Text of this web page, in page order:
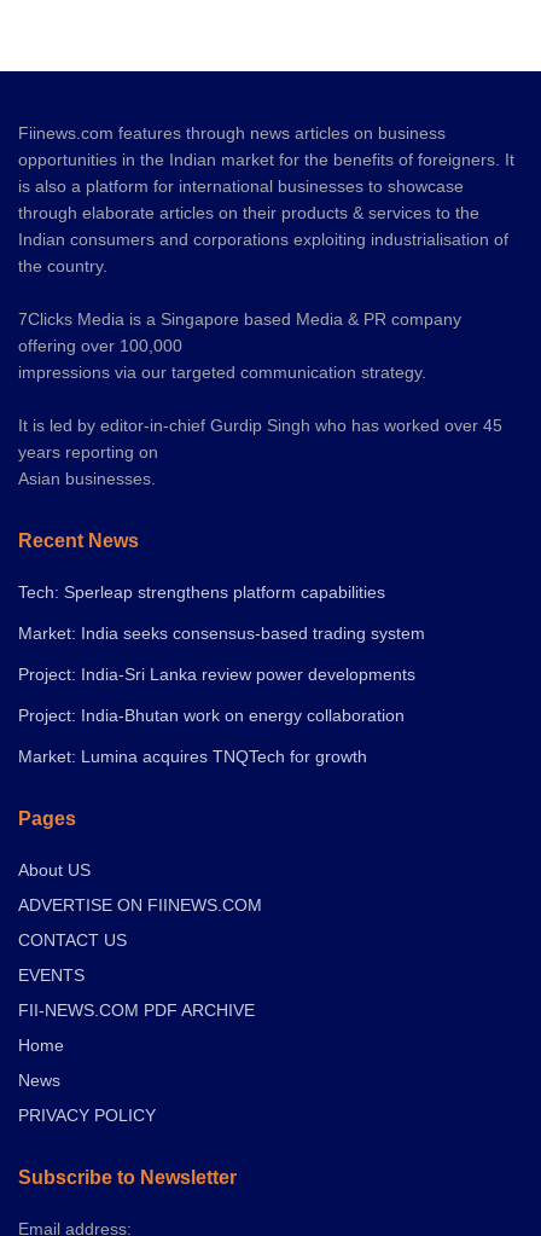
Fiinews.com features through news articles on business
opportunities in the Indian market for the benefits of foreigners. It
is also a platform for international businesses to showcase
through elaborate articles on their products & services to the
Indian consumers and corporations exploiting industrialisation of
the country.
7Clicks Media is a Singapore based Media & PR company
offering over 100,000
impressions via our targeted communication strategy.
It is led by editor-in-chief Gurdip Singh who has worked over 45
years reporting on
Asian businesses.
Recent News
Tech: Sperleap strengthens platform capabilities
Market: India seeks consensus-based trading system
Project: India-Sri Lanka review power developments
Project: India-Bhutan work on energy collaboration
Market: Lumina acquires TNQTech for growth
Pages
About US
ADVERTISE ON FIINEWS.COM
CONTACT US
EVENTS
FII-NEWS.COM PDF ARCHIVE
Home
News
PRIVACY POLICY
Subscribe to Newsletter
Email address: